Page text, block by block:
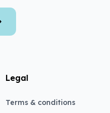
Legal
Terms & conditions